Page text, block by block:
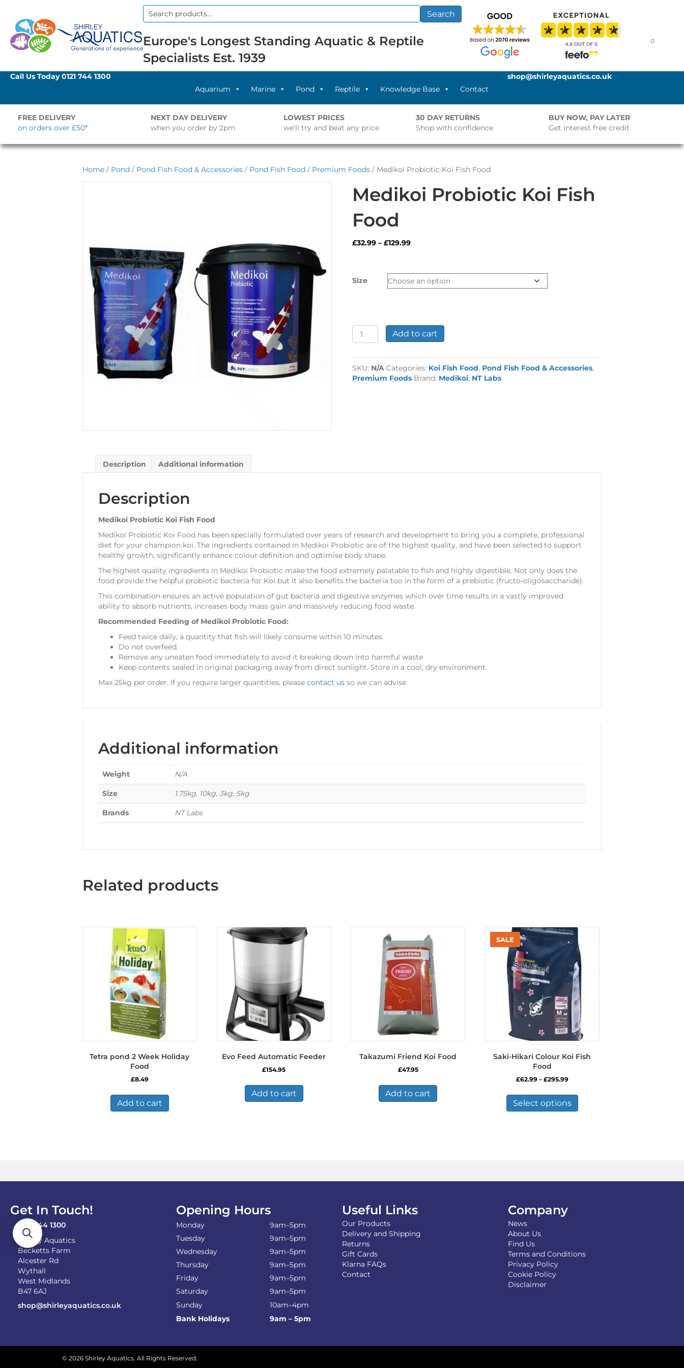
Search
Search
Europe's Longest Standing Aquatic & Reptile
Specialists Est. 1939
0
Call Us Today0121 744 1300
Aquarium
Marine Pond Reptile Knowledge Base Contact
shop@shirleyaquatics.co.uk
FREE DELIVERY
on orders over £50*
NEXT DAY DELIVERY
when you order by 2pm
LOWEST PRICES
we'll try and beat any price
30 DAY RETURNS
Shop with confidence
BUY NOW, PAY LATER
Get interest free credit
Home / Pond / Pond Fish Food & Accessories / Pond Fish Food / Premium Foods / Medikoi Probiotic Koi Fish Food
Medikoi Probiotic Koi Fish
Food
£32.99 – £129.99Price
through
£129.99
Size
Medikoi
Probiotic
Fish
Food
quantity
Add to cart
SKU: N/A Categories: Koi Fish Food, Pond Fish Food & Accessories,
Premium Foods Brand: Medikoi, NT Labs
Description Additional information
Description
Medikoi Probiotic Koi Fish Food
Medikoi Probiotic Koi Food has been specially formulated over years of research and development to bring you a complete, professional
diet for your champion koi. The ingredients contained in Medikoi Probiotic are of the highest quality, and have been selected to support
healthy growth, significantly enhance colour definition and optimise body shape.
The highest quality ingredients in Medikoi Probiotic make the food extremely palatable to fish and highly digestible. Not only does the
food provide the helpful probiotic bacteria for Koi but it also benefits the bacteria too in the form of a prebiotic (fructo-oligosaccharide).
This combination ensures an active population of gut bacteria and digestive enzymes which over time results in a vastly improved
ability to absorb nutrients, increases body mass gain and massively reducing food waste.
Recommended Feeding of Medikoi Probiotic Food:
Feed twice daily, a quantity that fish will likely consume within 10 minutes.
Do not overfeed.
Remove any uneaten food immediately to avoid it breaking down into harmful waste
Keep contents sealed in original packaging away from direct sunlight. Store in a cool, dry environment.
Max 25kg per order. If you require larger quantities, please contact us so we can advise.
Additional information
Weight N/A
Size 1.75kg, 10kg, 3kg, 5kg
Brands NT Labs
Related products
Tetra pond 2 Week Holiday
Food
£8.49
Add to cart
Evo Feed Automatic Feeder
£154.95
Add to cart
Takazumi Friend Koi Food
£47.95
Add to cart
Saki-Hikari Colour Koi Fish
Food
£62.99 – £295.99Price
£62.99
through
£295.99
Select options
has
chosen
Get In Touch!
0121 744 1300
Shirley Aquatics
Becketts Farm
Alcester Rd
Wythall
West Midlands
B47 6AJ
shop@shirleyaquatics.co.uk
Opening Hours
Monday
9am–5pm
Tuesday
9am–5pm
Wednesday
9am–5pm
Thursday
9am–5pm
Friday
9am–5pm
Saturday
9am–5pm
Sunday
10am–4pm
Bank Holidays
9am – 5pm
Useful Links
Our Products
Delivery and Shipping
Returns
Gift Cards
Klarna FAQs
Contact
Company
News
About Us
Find Us
Terms and Conditions
Privacy Policy
Cookie Policy
Disclaimer
© 2026 Shirley Aquatics. All Rights Reserved.